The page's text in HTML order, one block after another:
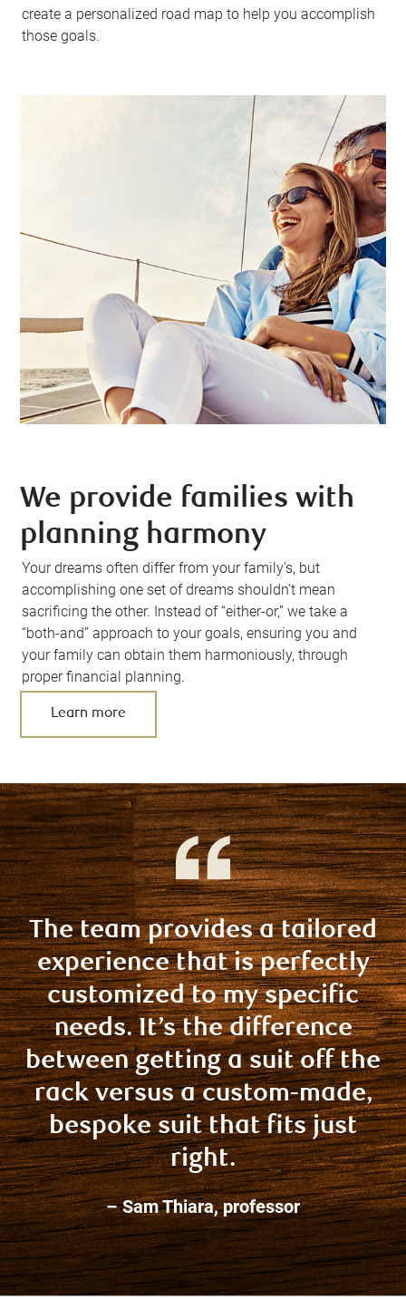
create a personalized road map to help you accomplish
those goals.
We provide families with
planning harmony
Your dreams often differ from your family’s, but
accomplishing one set of dreams shouldn’t mean
sacrificing the other. Instead of “either-or,” we take a
“both-and” approach to your goals, ensuring you and
your family can obtain them harmoniously, through
proper financial planning.
Learn more
The team provides a tailored
experience that is perfectly
customized to my specific
needs. It’s the difference
between getting a suit off the
rack versus a custom-made,
bespoke suit that fits just
right.
– Sam Thiara, professor